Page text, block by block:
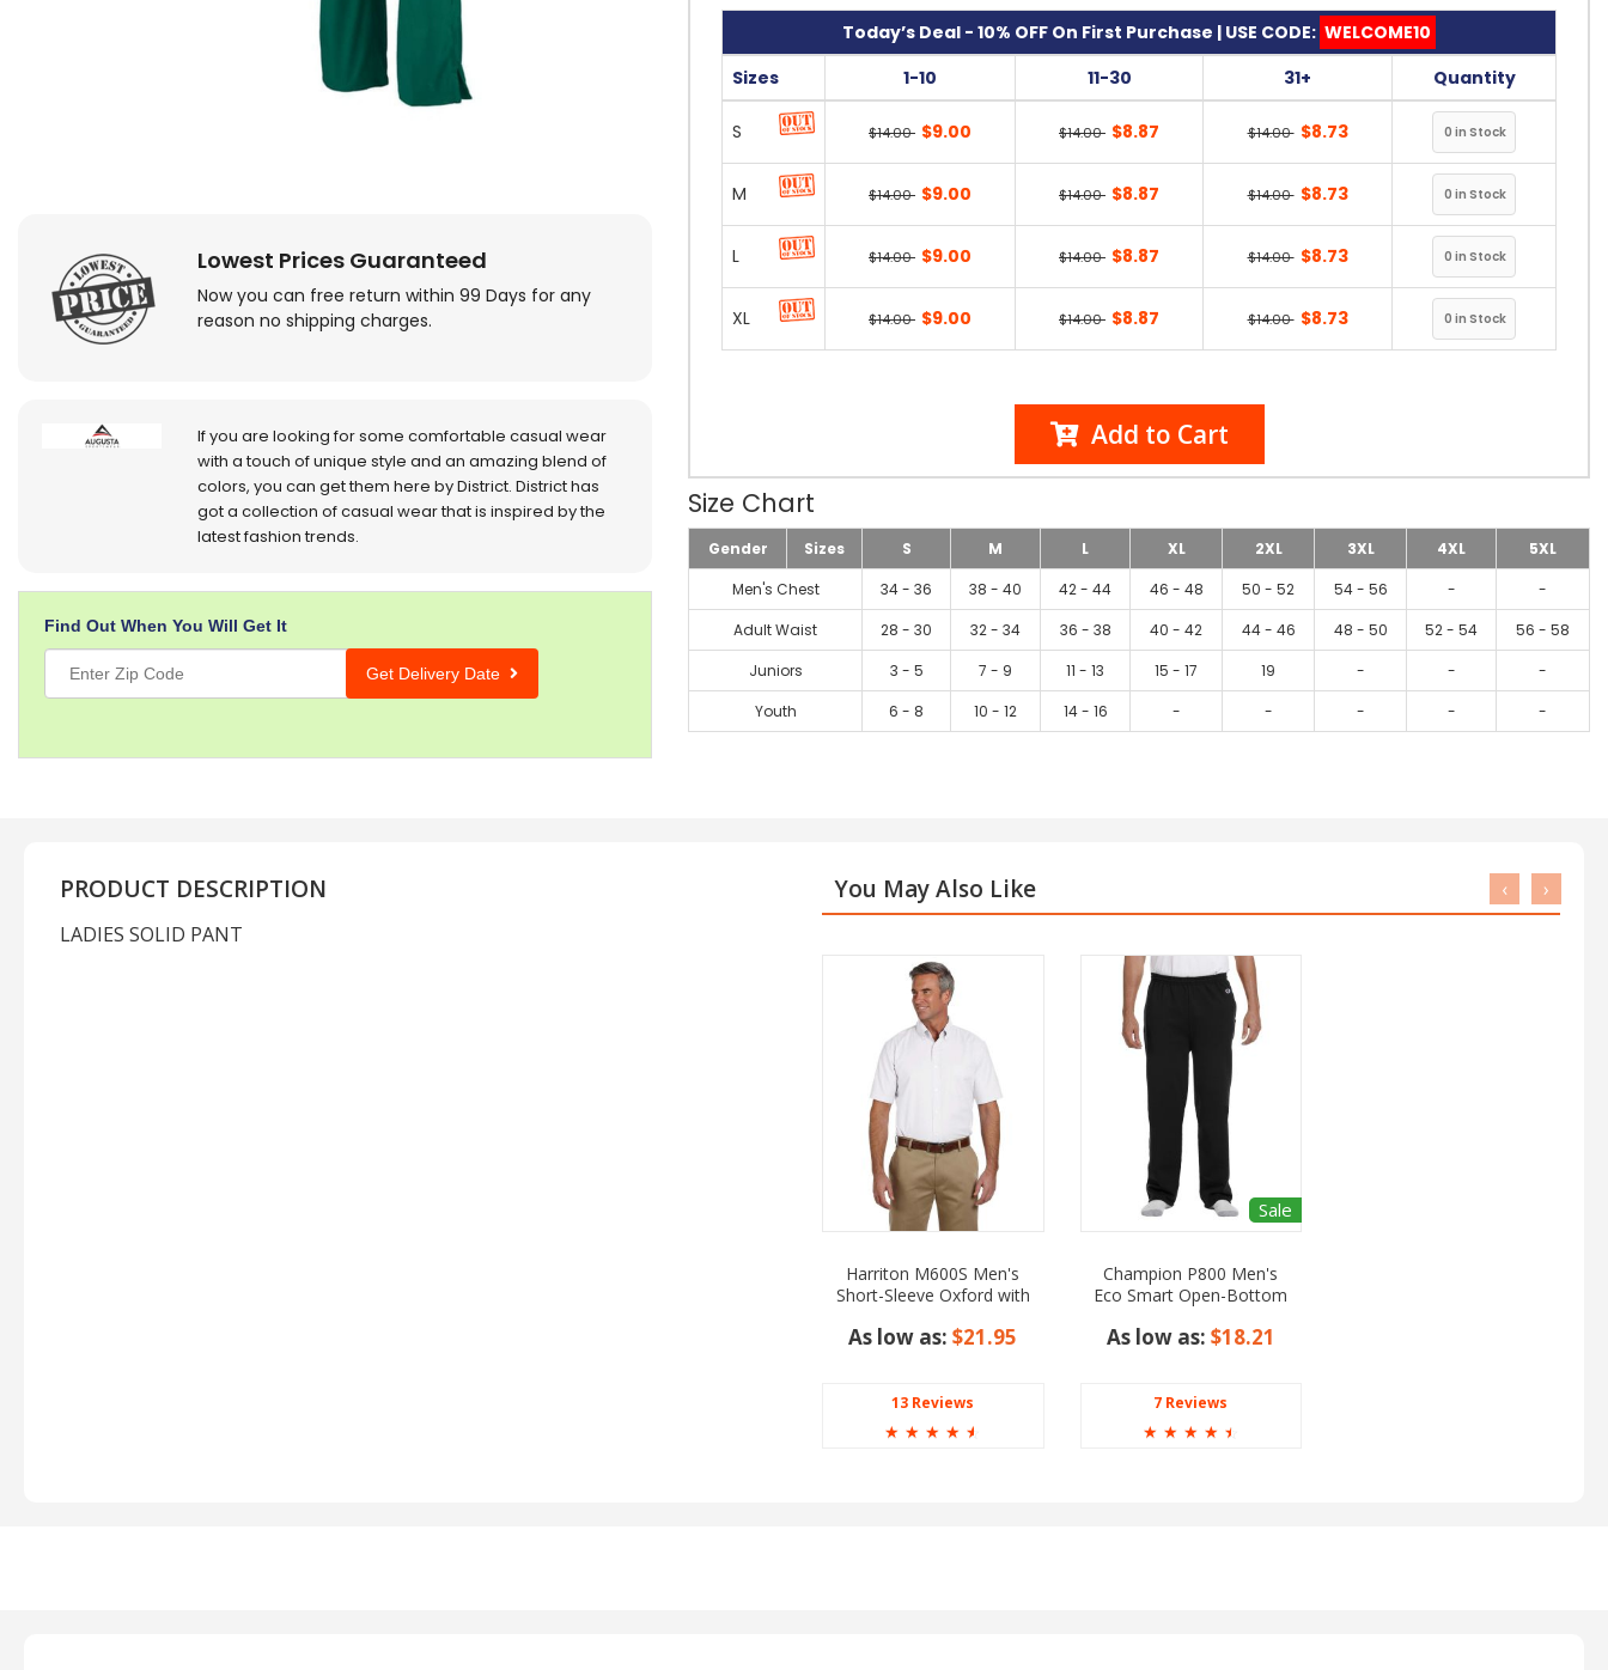
Lowest Prices Guaranteed
Now you can free return within 99 Days for any
reason no shipping charges.
If you are looking for some comfortable casual wear
with a touch of unique style and an amazing blend of
colors, you can get them here by District. District has
got a collection of casual wear that is inspired by the
latest fashion trends.
Find Out When You Will Get It
Get Delivery Date
Today’s Deal - 10% OFF On First Purchase | USE CODE: WELCOME10
Sizes
1-10 11-30 31+ Quantity
S $14.00 $9.00 $14.00 $8.87 $14.00 $8.73
M $14.00 $9.00 $14.00 $8.87 $14.00 $8.73
L $14.00 $9.00 $14.00 $8.87 $14.00 $8.73
XL $14.00 $9.00 $14.00 $8.87 $14.00 $8.73
Add to Cart
Size Chart
Gender Sizes S M L XL 2XL 3XL 4XL
5XL
Men's Chest
34 - 36 38 - 40 42 - 44 46 - 48 50 - 52 54 - 56 -
-
Adult Waist
28 - 30 32 - 34 36 - 38 40 - 42 44 - 46 48 - 50 52 - 54
56 - 58
Juniors
3 - 5 7 - 9 11 - 13 15 - 17 19 - -
-
Youth
6 - 8 10 - 12 14 - 16 - - - - -
PRODUCT DESCRIPTION
LADIES SOLID PANT
You May Also Like
Harriton M600S Men's
Short-Sleeve Oxford with
As low as:$21.95
13 Reviews
☆ ☆ ☆ ☆ ☆
Sale
Champion P800 Men's
Eco Smart Open-Bottom
As low as: $18.21
7 Reviews
☆ ☆ ☆ ☆ ☆
‹ ›